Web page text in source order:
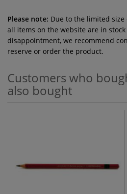
Please note: Due to the limited
all items on the website are in
disappointment, we recommend
reserve or order the product.
Customers who
also bought